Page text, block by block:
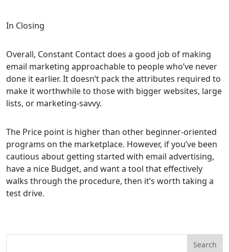
In Closing
Overall, Constant Contact does a good job of making
email marketing approachable to people who’ve never
done it earlier. It doesn’t pack the attributes required to
make it worthwhile to those with bigger websites, large
lists, or marketing-savvy.
The Price point is higher than other beginner-oriented
programs on the marketplace. However, if you’ve been
cautious about getting started with email advertising,
have a nice Budget, and want a tool that effectively
walks through the procedure, then it’s worth taking a
test drive.